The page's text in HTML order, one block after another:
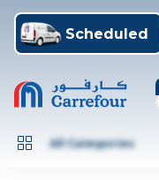
Scheduled
All Categories